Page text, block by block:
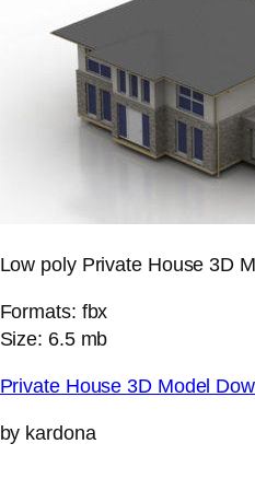
Low poly Private House 3D
Formats: fbx
Size: 6.5 mb
Private House 3D Model
by kardona